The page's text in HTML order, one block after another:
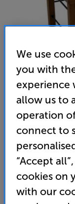
Atacama Apollo
Oak)
Hi-Fi Rack with
We use
you with
experience
allow us to
operation
connect to
“Accept
cookies on
with our